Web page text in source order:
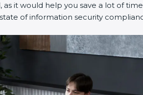
it would help you save a lot of
of information security